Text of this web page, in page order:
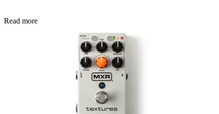
Read more